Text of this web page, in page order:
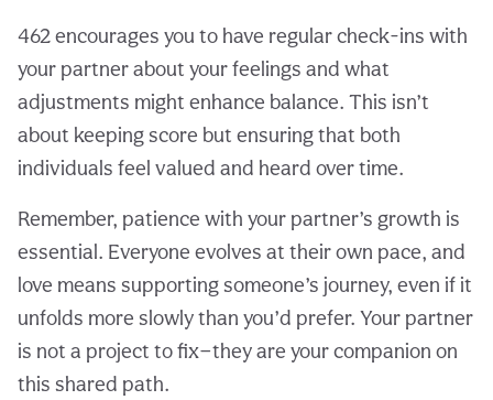
462 encourages you to have regular check-ins with
your partner about your feelings and what
adjustments might enhance balance. This isn’t
about keeping score but ensuring that both
individuals feel valued and heard over time.
Remember, patience with your partner’s growth is
essential. Everyone evolves at their own pace, and
love means supporting someone’s journey, even if it
unfolds more slowly than you’d prefer. Your partner
is not a project to fix—they are your companion on
this shared path.